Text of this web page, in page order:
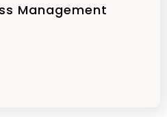
Management